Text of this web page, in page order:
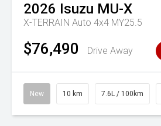
2026 Isuzu MU-X
X-TERRAIN Auto 4x4 MY25.5
$76,490 Drive Away
New 10 km 7.6L / 100km